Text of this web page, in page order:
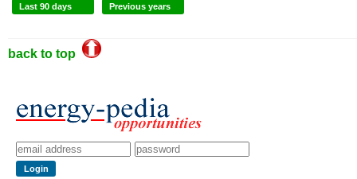
Last 90 days
Previous years
back to top